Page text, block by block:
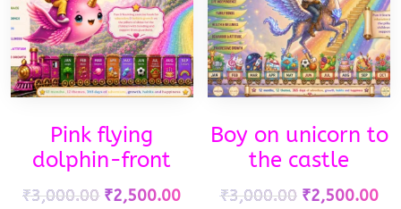
Pink flying
dolphin-front
₹3,000.00 ₹2,500.00
Boy on unicorn to
the castle
₹3,000.00 ₹2,500.00